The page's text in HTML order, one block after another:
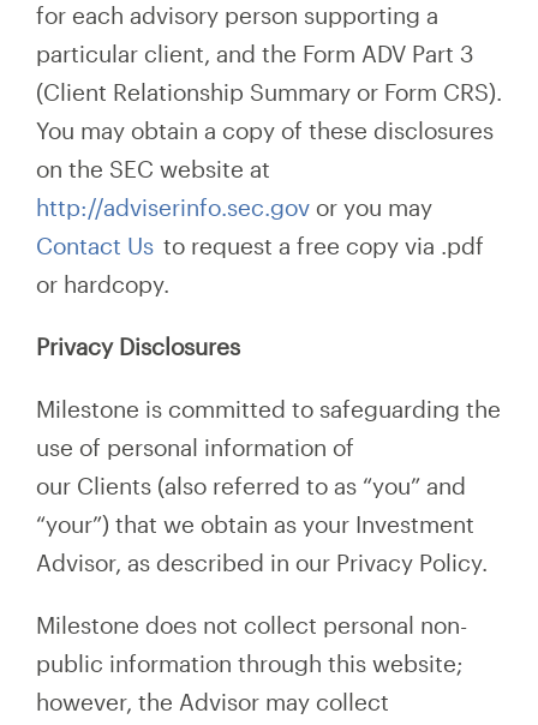
for each advisory person supporting a
particular client, and the Form ADV Part 3
(Client Relationship Summary or Form CRS).
You may obtain a copy of these disclosures
on the SEC website at
http://adviserinfo.sec.govor you may
Contact Usto request a free copy via .pdf
or hardcopy.
Privacy Disclosures
Milestone is committed to safeguarding the
use of personal information of
our Clients (also referred to as “you” and
“your”) that we obtain as your Investment
Advisor, as described in our Privacy Policy.
Milestone does not collect personal non-
public information through this website;
however, the Advisor may collect